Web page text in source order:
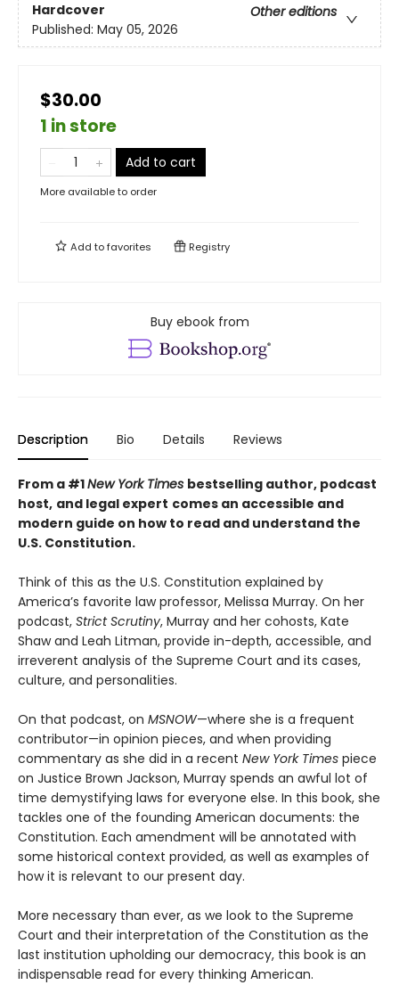
Hardcover
Other editions
Published: May 05, 2026
$30.00
1 in store
Add to cart
More available to order
Add tofavorites Registry
Buy ebook from
Description Bio Details Reviews
From a #1New York Times bestselling author, podcast
host, and legal expert comes an accessible and
modern guide on how to read and understand the
U.S. Constitution.
Think of this as the U.S. Constitution explained by
America’s favorite law professor, Melissa Murray. On her
podcast, Strict Scrutiny, Murray and her cohosts, Kate
Shaw and Leah Litman, provide in-depth, accessible, and
irreverent analysis of the Supreme Court and its cases,
culture, and personalities.
On that podcast, on MSNOW—where she is a frequent
contributor—in opinion pieces, and when providing
commentary as she did in a recent New York Times piece
on Justice Brown Jackson, Murray spends an awful lot of
time demystifying laws for everyone else. In this book, she
tackles one of the founding American documents: the
Constitution. Each amendment will be annotated with
some historical context provided, as well as examples of
how it is relevant to our present day.
More necessary than ever, as we look to the Supreme
Court and their interpretation of the Constitution as the
last institution upholding our democracy, this book is an
indispensable read for every thinking American.